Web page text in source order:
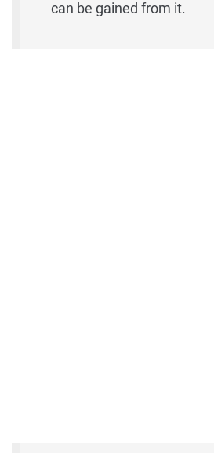
can be gained from it.